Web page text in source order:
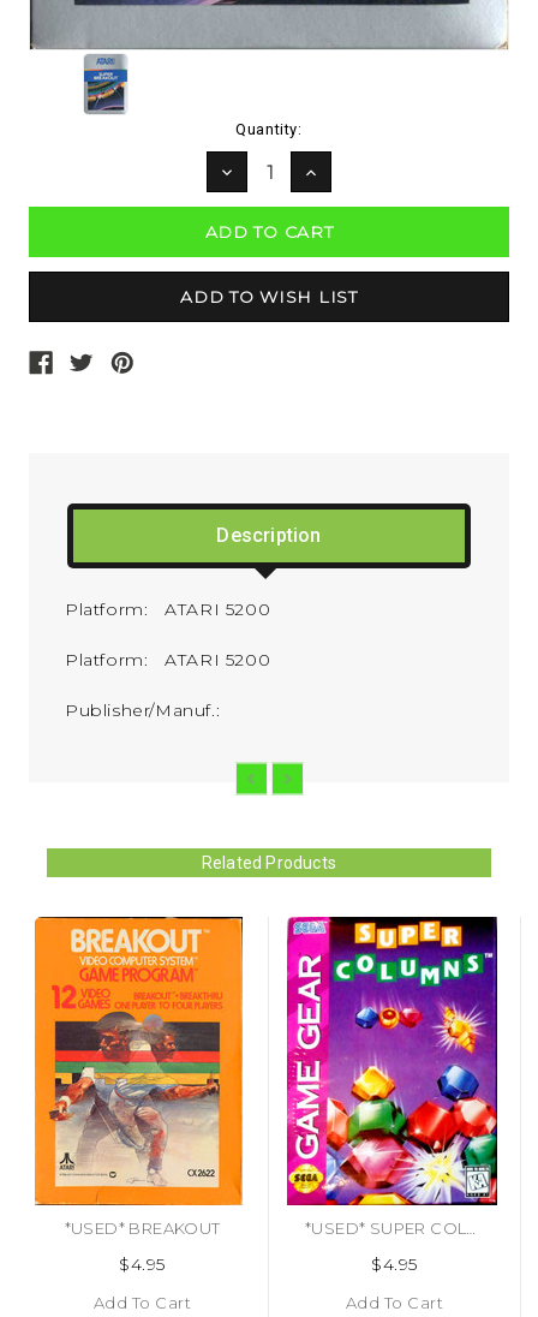
Quantity:
DECREASE
QUANTITY:
INCREASE
QUANTITY:
Description
Platform: ATARI 5200
Platform: ATARI 5200
Publisher/Manuf.:
Related Products
*USED* BREAKOUT
$4.95
Add To Cart
$4.95
Add To Cart